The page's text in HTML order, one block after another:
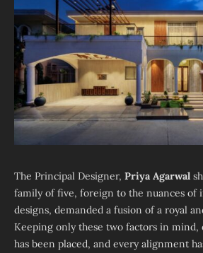
The Principal Designer, Priya Agarwal
family of five, foreign to the nuances
designs, demanded a fusion of a royal
Keeping only these two factors in
has been placed, and every alignment